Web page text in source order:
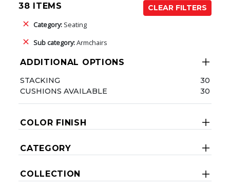
38 ITEMS
CLEAR FILTERS
Category: Seating
Sub category:Armchairs
ADDITIONAL OPTIONS
STACKING
30
CUSHIONS AVAILABLE
30
COLOR FINISH
CATEGORY
COLLECTION